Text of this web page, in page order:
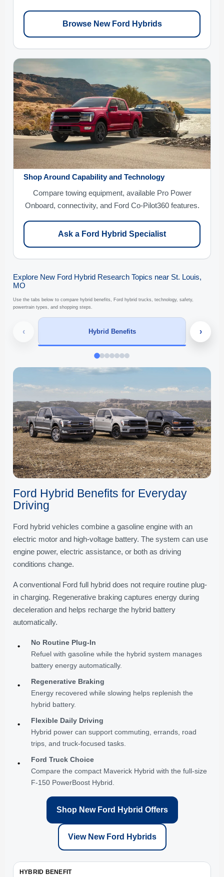
Browse New Ford Hybrids
Shop Around Capability and Technology
Compare towing equipment, available Pro Power
Onboard, connectivity, and Ford Co-Pilot360 features.
Ask a Ford Hybrid Specialist
Explore New Ford Hybrid Research Topics near St. Louis,
MO
Use the tabs below to compare hybrid benefits, Ford hybrid trucks, technology, safety,
powertrain types, and shopping steps.
‹ Hybrid Benefits ›
Ford Hybrid Benefits for Everyday
Driving
Ford hybrid vehicles combine a gasoline engine with an
electric motor and high-voltage battery. The system can use
engine power, electric assistance, or both as driving
conditions change.
A conventional Ford full hybrid does not require routine plug-
in charging. Regenerative braking captures energy during
deceleration and helps recharge the hybrid battery
automatically.
•
No Routine Plug-In
Refuel with gasoline while the hybrid system manages
battery energy automatically.
•
Regenerative Braking
Energy recovered while slowing helps replenish the
hybrid battery.
•
Flexible Daily Driving
Hybrid power can support commuting, errands, road
trips, and truck-focused tasks.
•
Ford Truck Choice
Compare the compact Maverick Hybrid with the full-size
F-150 PowerBoost Hybrid.
Shop New Ford Hybrid Offers
View New Ford Hybrids